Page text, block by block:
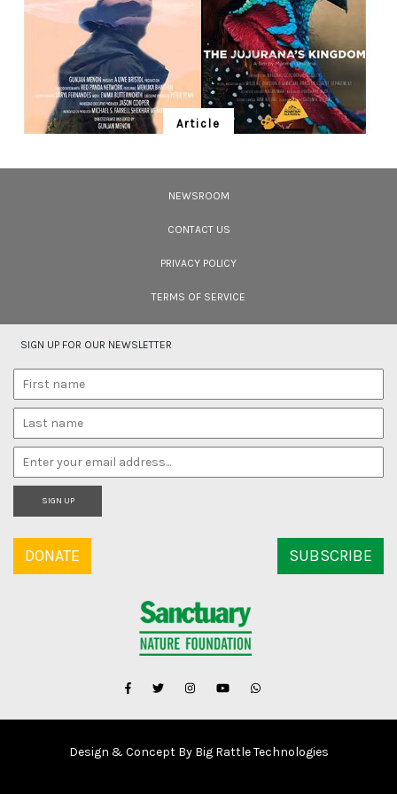
Article
filmmakers – time well spent during the COVID-19 lockdown.
NEWSROOM
CONTACT US
PRIVACY POLICY
TERMS OF SERVICE
SIGN UP FOR OUR NEWSLETTER
SIGN UP
DONATE SUBSCRIBE
Design & Concept By Big Rattle Technologies